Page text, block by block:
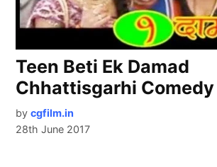
Teen Beti Ek Damad
Chhattisgarhi Comedy
by cgfilm.in
28th June 2017